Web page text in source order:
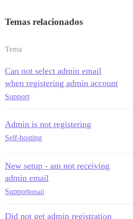
Temas relacionados
Tema
Can not select admin email
when registering admin account
Support
Admin is not registering
Self-hosting
New setup - am not receiving
admin email
Supportemail
Did not get admin registration